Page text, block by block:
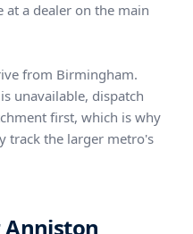
at a dealer on the main
from Birmingham.
unavailable, dispatch
first, which is why
track the larger metro's
Anniston